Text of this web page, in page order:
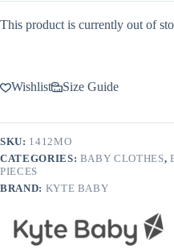
This product is currently out of
Wishlist Size Guide
SKU: 1412MO
CATEGORIES: BABY CLOTHES,
PIECES
BRAND: KYTE BABY